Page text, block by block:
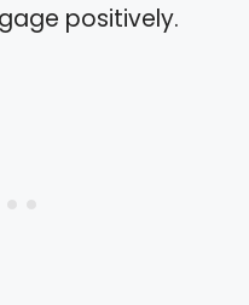
positively.